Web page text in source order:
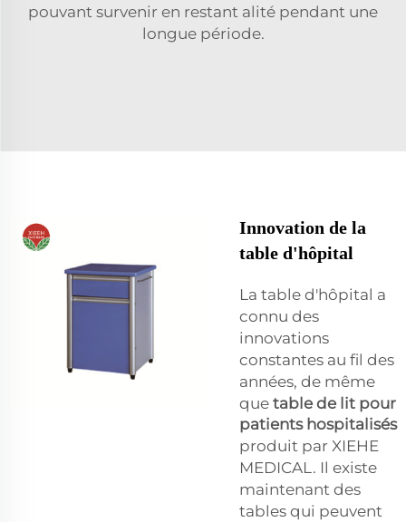
pouvant survenir en restant alité pendant une
longue période.
Innovation de la
table d'hôpital
La table d'hôpital a
connu des
innovations
constantes au fil des
années, de même
que table de lit pour
patients hospitalisés
produit par XIEHE
MEDICAL. Il existe
maintenant des
tables qui peuvent